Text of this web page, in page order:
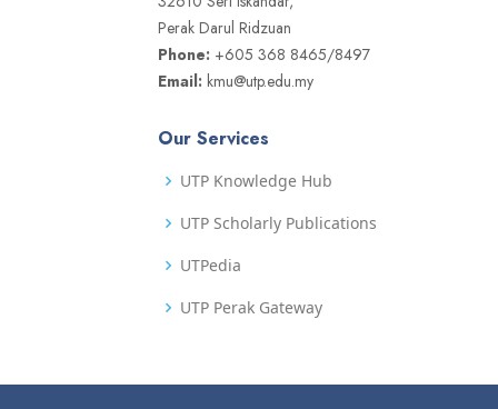
Perak Darul Ridzuan
Phone: +605 368 8465/8497
Email: kmu@utp.edu.my
Our Services
UTP Knowledge Hub
UTP Scholarly Publications
UTPedia
UTP Perak Gateway